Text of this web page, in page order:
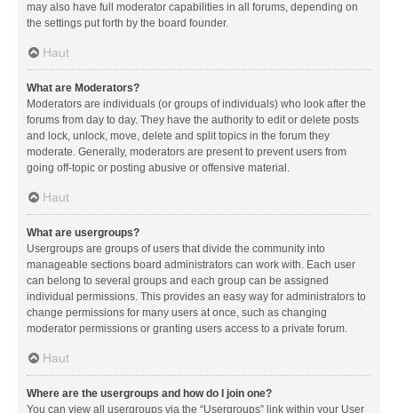
may also have full moderator capabilities in all forums, depending on
the settings put forth by the board founder.
Haut
What are Moderators?
Moderators are individuals (or groups of individuals) who look after the
forums from day to day. They have the authority to edit or delete posts
and lock, unlock, move, delete and split topics in the forum they
moderate. Generally, moderators are present to prevent users from
going off-topic or posting abusive or offensive material.
Haut
What are usergroups?
Usergroups are groups of users that divide the community into
manageable sections board administrators can work with. Each user
can belong to several groups and each group can be assigned
individual permissions. This provides an easy way for administrators to
change permissions for many users at once, such as changing
moderator permissions or granting users access to a private forum.
Haut
Where are the usergroups and how do I join one?
You can view all usergroups via the “Usergroups” link within your User